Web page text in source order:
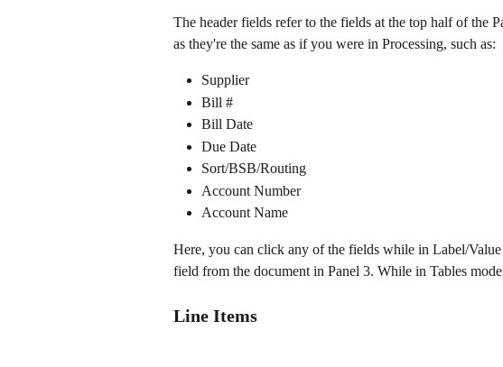
The header fields refer to the fields at the top half of the
as they're the same as if you were in Processing, such as:
Supplier
Bill #
Bill Date
Due Date
Sort/BSB/Routing
Account Number
Account Name
Here, you can click any of the fields while in Label/
field from the document in Panel 3. While in Tables
Line Items